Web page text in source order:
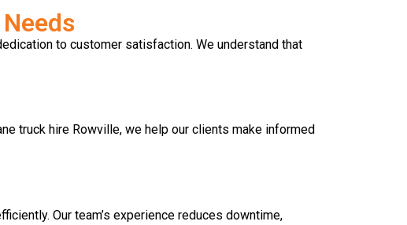
to customer satisfaction. We understand that
truck hire Rowville, we help our clients make informed
Our team’s experience reduces downtime,